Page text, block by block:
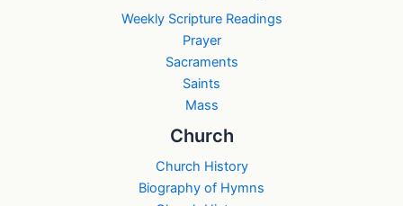
Weekly Scripture Readings
Prayer
Sacraments
Saints
Mass
Church
Church History
Biography of Hymns